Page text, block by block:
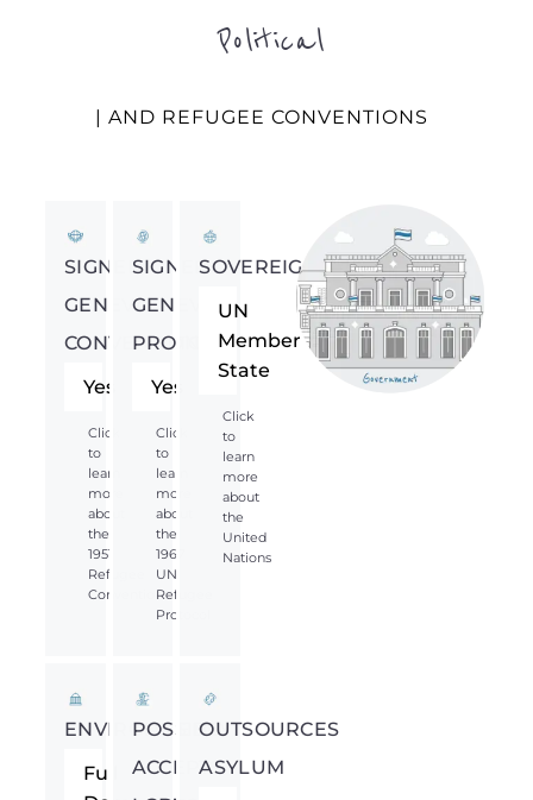
Political
| AND REFUGEE CONVENTIONS
SIGNED
GENEVA
CONVENTION
Yes
Click
to
learn
more
about
the
1951
Refugee
Convention
SIGNED
GENEVA
PROTOCOL
Yes
Click
to
learn
more
about
the
1967
UN
Refugee
Protocol
SOVEREIGNTY
UN
Member
State
Click
to
learn
more
about
the
United
Nations
ENVIRONMENT
Full
POSSIBLY
ACCEPTS
OUTSOURCES
ASYLUM